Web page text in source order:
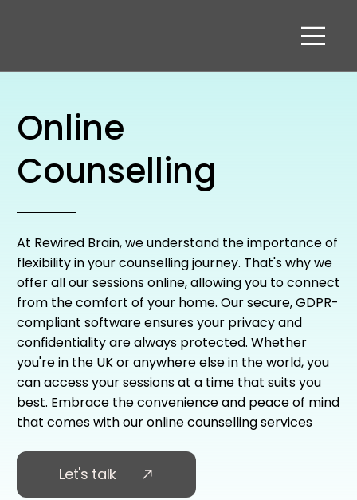
Online
Counselling
At Rewired Brain, we understand the importance of
flexibility in your counselling journey. That's why we
offer all our sessions online, allowing you to connect
from the comfort of your home. Our secure, GDPR-
compliant software ensures your privacy and
confidentiality are always protected. Whether
you're in the UK or anywhere else in the world, you
can access your sessions at a time that suits you
best. Embrace the convenience and peace of mind
that comes with our online counselling services
Let's talk